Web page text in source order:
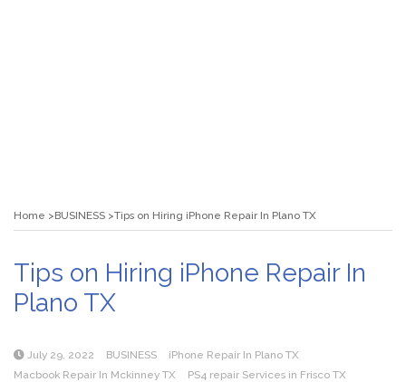
Home BUSINESS Tips on Hiring iPhone Repair In Plano TX
Tips on Hiring iPhone Repair In
Plano TX
July 29, 2022 BUSINESS
iPhone Repair In Plano TX
Macbook Repair In Mckinney TX
PS4 repair Services in Frisco TX